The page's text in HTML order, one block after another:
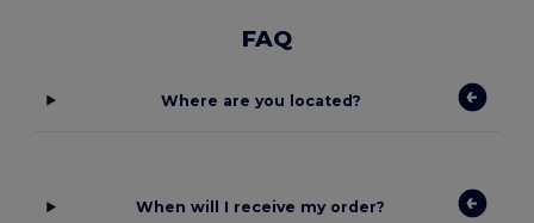
FAQ
Where are you located?
When will I receive my order?